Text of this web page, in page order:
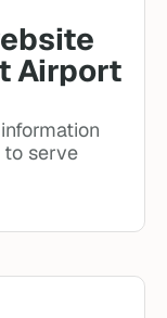
Airport
serve